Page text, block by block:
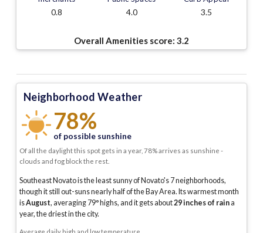
0.8 4.0 3.5
Overall Amenities score: 3.2
Neighborhood Weather
78%
of possible sunshine
Of all the daylight this spot gets in a year, 78% arrives as sunshine -
clouds and fog block the rest.
Southeast Novato is the least sunny of Novato's 7 neighborhoods,
though it still out-suns nearly half of the Bay Area. Its warmest month
isAugust, averaging 79° highs, and it gets about29inches of raina
year, the driest in the city.